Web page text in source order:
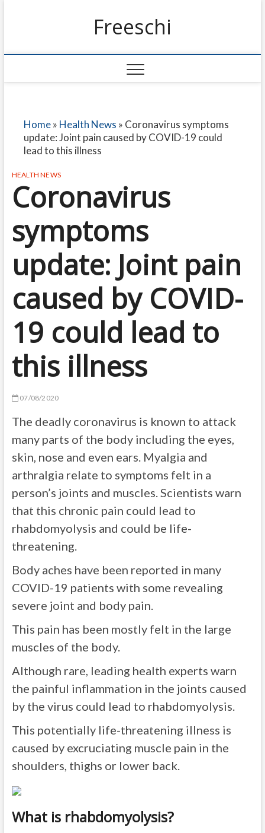
Freeschi
Home» Health News » Coronavirus symptoms
update: Joint pain caused by COVID-19 could
lead to this illness
HEALTH NEWS
Coronavirus
symptoms
update: Joint pain
caused by COVID-
19 could lead to
this illness
07/08/2020
The deadly coronavirus is known to attack
many parts of the body including the eyes,
skin, nose and even ears. Myalgia and
arthralgia relate to symptoms felt in a
person’s joints and muscles. Scientists warn
that this chronic pain could lead to
rhabdomyolysis and could be life-
threatening.
Body aches have been reported in many
COVID-19 patients with some revealing
severe joint and body pain.
This pain has been mostly felt in the large
muscles of the body.
Although rare, leading health experts warn
the painful inflammation in the joints caused
by the virus could lead to rhabdomyolysis.
This potentially life-threatening illness is
caused by excruciating muscle pain in the
shoulders, thighs or lower back.
What is rhabdomyolysis?